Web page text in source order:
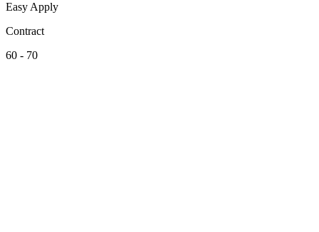
Easy Apply
Contract
60 - 70